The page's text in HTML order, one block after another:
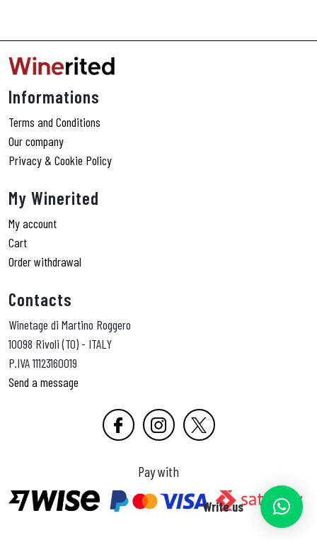
Informations
Terms and Conditions
Our company
Privacy & Cookie Policy
My Winerited
My account
Cart
Order withdrawal
Contacts
Winetage di Martino Roggero
10098 Rivoli (TO) - ITALY
P.IVA 11123160019
Send a message
Pay with
Write us